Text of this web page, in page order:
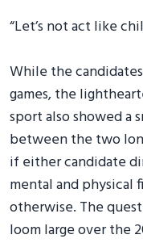
“Let’s not act like
While the
games, the
sport also showed a
between the two
if either candidate
mental and physical
otherwise. The
loom large over the